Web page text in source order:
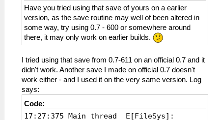
Have you tried using that save of yours on a earlier
version, as the save routine may well of been altered in
some way, try using 0.7 - 600 or somewhere around
there, it may only work on earlier builds.
I tried using that save from 0.7-611 on an official 0.7 and it
didn't work. Another save I made on official 0.7 doesn't
work either - and I used it on the very same version. Log
says:
Code:
17:27:375 Main thread E[FileSys]: